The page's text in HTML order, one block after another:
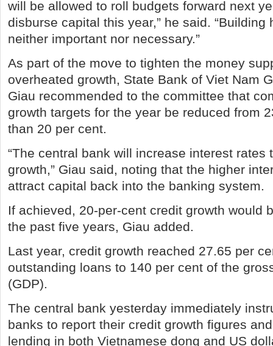
will be allowed to roll budgets forward next
disburse capital this year,” he said. “Building
neither important nor necessary.”
As part of the move to tighten the money
overheated growth, State Bank of Viet Nam
Giau recommended to the committee that
growth targets for the year be reduced from
than 20 per cent.
“The central bank will increase interest rates
growth,” Giau said, noting that the higher
attract capital back into the banking system.
If achieved, 20-per-cent credit growth would
the past five years, Giau added.
Last year, credit growth reached 27.65 per
outstanding loans to 140 per cent of the
(GDP).
The central bank yesterday immediately
banks to report their credit growth figures
lending in both Vietnamese dong and US